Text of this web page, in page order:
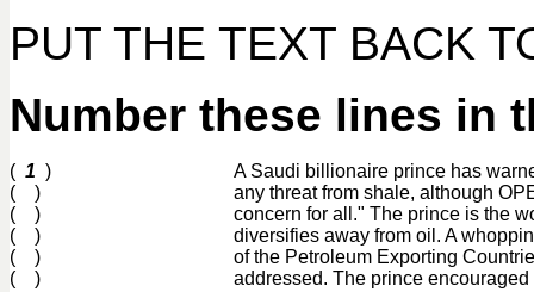
PUT THE TEXT BACK
Number these lines in
( 1 )
A Saudi billionaire prince has
( )
any threat from shale, although
( )
concern for all." The prince is the
( )
diversifies away from oil. A
( )
of the Petroleum Exporting
( )
addressed. The prince